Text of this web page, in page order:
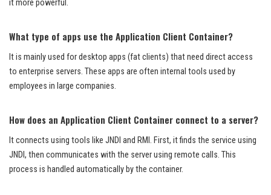
it more powerful.
What type of apps use the Application Client Container?
It is mainly used for desktop apps (fat clients) that need direct access
to enterprise servers. These apps are often internal tools used by
employees in large companies.
How does an Application Client Container connect to a server?
It connects using tools like JNDI and RMI. First, it finds the service using
JNDI, then communicates with the server using remote calls. This
process is handled automatically by the container.